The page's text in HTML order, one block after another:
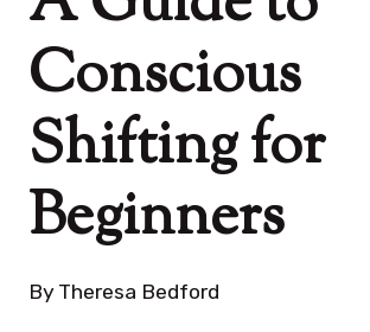
Conscious
Shifting for
Beginners
By Theresa Bedford